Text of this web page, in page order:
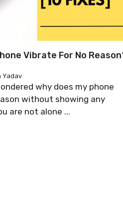
Vibrate For No
Yadav
why does my phone
without showing any
are not alone ...